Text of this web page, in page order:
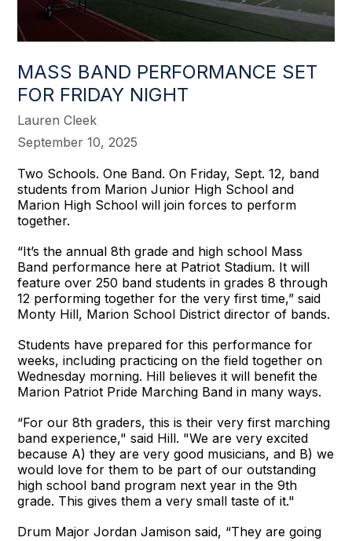
MASS BAND PERFORMANCE SET
FOR FRIDAY NIGHT
Lauren Cleek
September 10, 2025
Two Schools. One Band. On Friday, Sept. 12, band
students from Marion Junior High School and
Marion High School will join forces to perform
together.
“It’s the annual 8th grade and high school Mass
Band performance here at Patriot Stadium. It will
feature over 250 band students in grades 8 through
12 performing together for the very first time,” said
Monty Hill, Marion School District director of bands.
Students have prepared for this performance for
weeks, including practicing on the field together on
Wednesday morning. Hill believes it will benefit the
Marion Patriot Pride Marching Band in many ways.
“For our 8th graders, this is their very first marching
band experience," said Hill. "We are very excited
because A) they are very good musicians, and B) we
would love for them to be part of our outstanding
high school band program next year in the 9th
grade. This gives them a very small taste of it."
Drum Major Jordan Jamison said, “They are going